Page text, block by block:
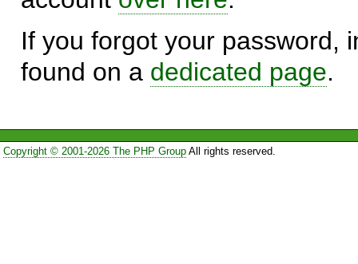
If you forgot your password,
found on a dedicated page.
Copyright © 2001-2026 The PHP GroupAll rights reserved.